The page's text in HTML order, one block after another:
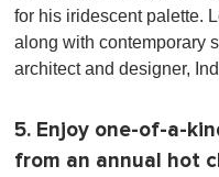
for his iridescent palette.
along with contemporary
architect and designer,
5. Enjoy one-of-a-
from an annual hot